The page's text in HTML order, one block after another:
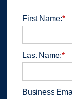
*
First Name:
*
Last Name:
Business